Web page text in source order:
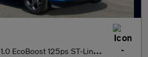
1.0 EcoBoost 125ps ST-Line Satellite Navigation Rear View Came